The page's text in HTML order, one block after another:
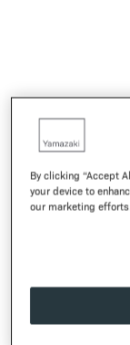
TOSCA
4-Tiered
By clicking “Accept
your device to
our marketing